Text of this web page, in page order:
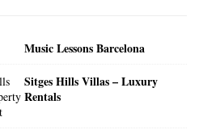
Music Lessons Barcelona
Sitges Hills Villas – Luxury
Rentals